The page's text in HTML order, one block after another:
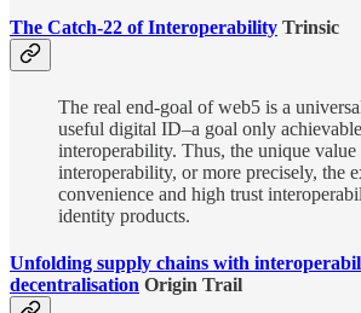
The Catch-22 of Interoperability Trinsic
The real end-goal of web5 is a
useful digital ID–a goal only
interoperability. Thus, the unique
interoperability, or more precisely, the
convenience and high trust
identity products.
Unfolding supply chains with
decentralisation Origin Trail